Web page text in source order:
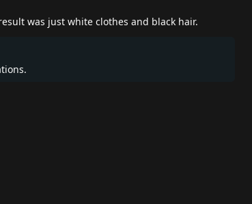
was just white clothes and black hair.